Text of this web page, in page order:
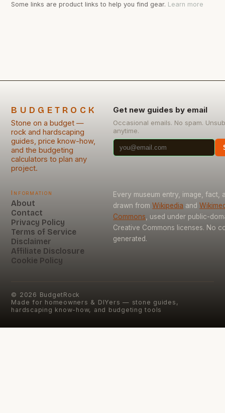
Some links are product links to help you find gear. Learn more
BUDGETROCK
Stone on a budget —
rock and hardscaping
guides, price know-how,
and the budgeting
calculators to plan any
project.
Get new guides by email
Occasional emails. No spam.
anytime.
Information
About
Contact
Privacy Policy
Terms of Service
Disclaimer
Affiliate Disclosure
Cookie Policy
Every museum entry, image, fact,
drawn from Wikipedia and
Commons, used under public-
Creative Commons licenses. No
generated.
© 2026 BudgetRock
Made for homeowners & DIYers — stone guides,
hardscaping know-how, and budgeting tools